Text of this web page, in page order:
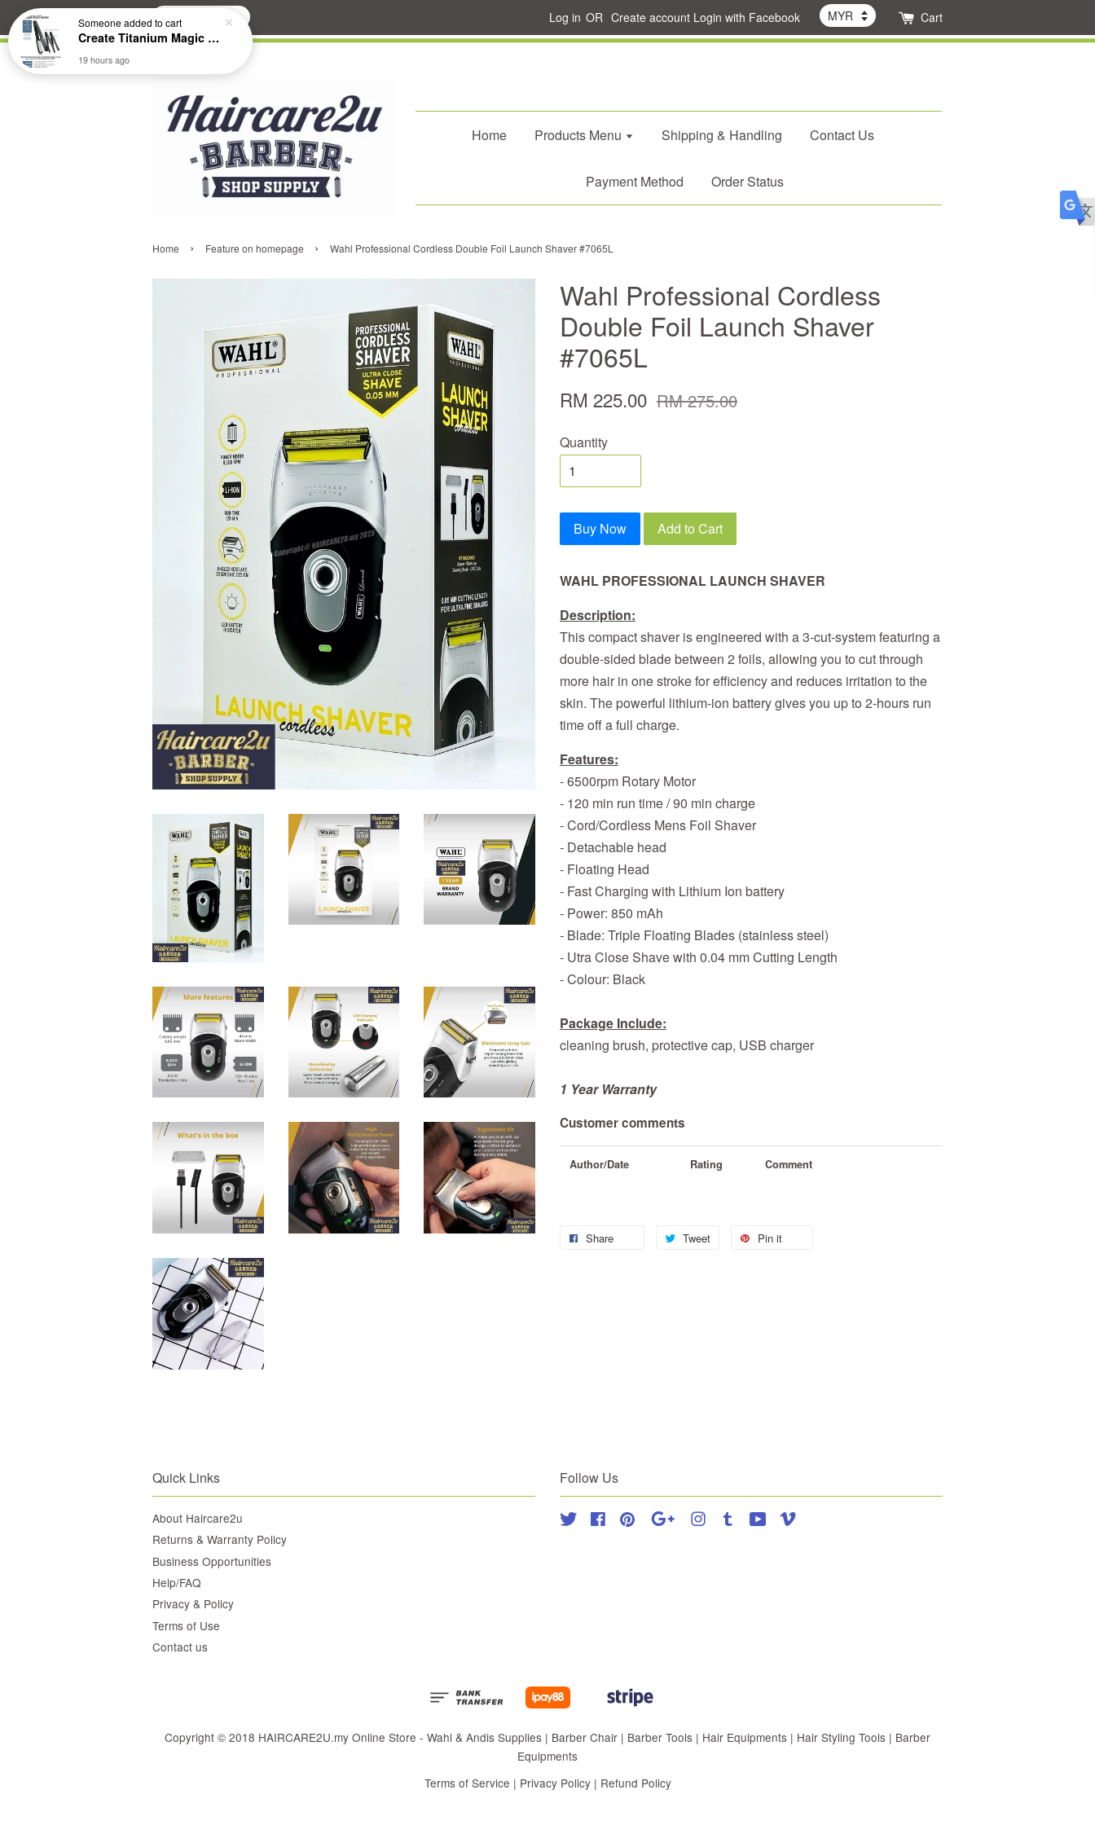
Search Log in OR Create account Login with Facebook Cart
Home Products Menu Shipping & Handling Contact Us
Payment Method Order Status
Home › Feature on homepage › Wahl Professional Cordless Double Foil Launch Shaver #7065L
Wahl Professional Cordless
Double Foil Launch Shaver
#7065L
RM 225.00 RM 275.00
Quantity
Buy Now Add to Cart
WAHL PROFESSIONAL LAUNCH SHAVER
Description:
This compact shaver is engineered with a 3-cut-system featuring a
double-sided blade between 2 foils, allowing you to cut through
more hair in one stroke for efficiency and reduces irritation to the
skin. The powerful lithium-ion battery gives you up to 2-hours run
time off a full charge.
Features:
- 6500rpm Rotary Motor
- 120 min run time / 90 min charge
- Cord/Cordless Mens Foil Shaver
- Detachable head
- Floating Head
- Fast Charging with Lithium Ion battery
- Power: 850 mAh
- Blade: Triple Floating Blades (stainless steel)
- Utra Close Shave with 0.04 mm Cutting Length
- Colour: Black
Package Include:
cleaning brush, protective cap, USB charger
1 Year Warranty
Customer comments
Author/Date Rating Comment
Share Tweet Pin it
Quick Links
About Haircare2u
Returns & Warranty Policy
Business Opportunities
Help/FAQ
Privacy & Policy
Terms of Use
Contact us
Follow Us
Twitter FacebookPinterest Google Instagram
Tumblr YouTube
Copyright © 2018 HAIRCARE2U.my Online Store - Wahl & Andis Supplies | Barber Chair | Barber Tools | Hair Equipments | Hair Styling Tools | Barber
Equipments
Terms of Service | Privacy Policy| Refund Policy
Someoneadded to cart
Create Titanium Magic Mirror II Professional Hair Straightener Flat Iron
19 hours ago